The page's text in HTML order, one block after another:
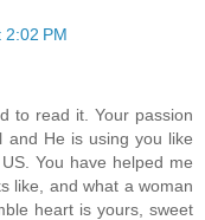
PM
to read it. Your passion
and He is using you like
You have helped me
like, and what a woman
heart is yours, sweet